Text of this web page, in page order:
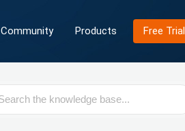
Community Products Free Trial